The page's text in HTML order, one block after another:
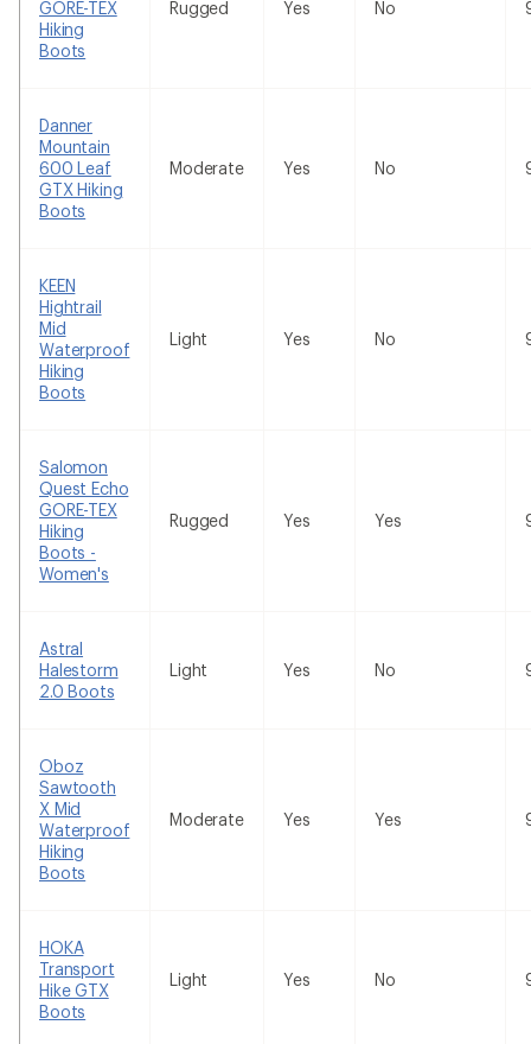
GORE-TEX
Hiking
Boots
Rugged Yes No
Danner
Mountain
600 Leaf
GTX Hiking
Boots
Moderate Yes No
KEEN
Hightrail
Mid
Waterproof
Hiking
Boots
Light Yes No
Salomon
Quest Echo
GORE-TEX
Hiking
Boots -
Women's
Rugged Yes Yes
Astral
Halestorm
2.0 Boots
Light Yes No
Oboz
Sawtooth
X Mid
Waterproof
Hiking
Boots
Moderate Yes Yes
HOKA
Transport
Hike GTX
Boots
Light Yes No